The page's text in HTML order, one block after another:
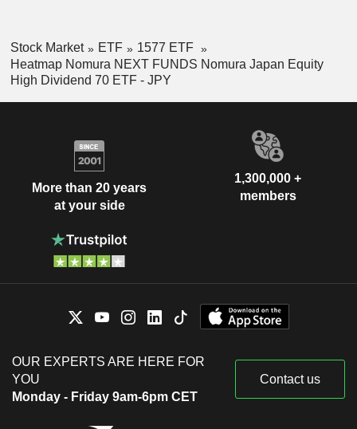
Stock Market ETF
1577 ETF
Heatmap Nomura NEXT FUNDS Nomura Japan Equity
High Dividend 70 ETF - JPY
More than 20 years
at your side
1,300,000 +
members
OUR EXPERTS ARE HERE FOR
YOU
Monday - Friday 9am-6pm CET
Contact us